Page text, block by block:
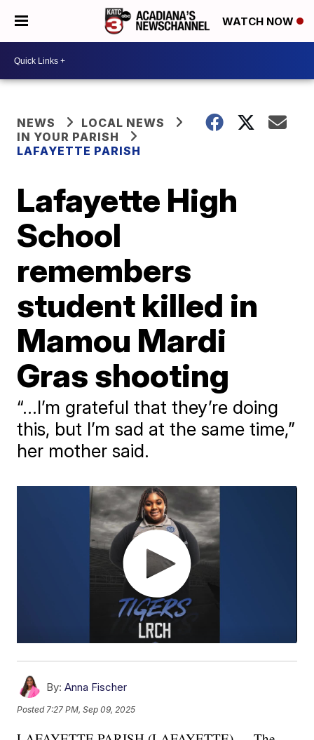
WATCH NOW
NEWS
LOCAL NEWS
IN YOUR PARISH
LAFAYETTE PARISH
Lafayette High
School
remembers
student killed in
Mamou Mardi
Gras shooting
“...I’m grateful that they’re doing
this, but I’m sad at the same time,”
her mother said.
By: Anna Fischer
Posted 7:27 PM, Sep 09, 2025